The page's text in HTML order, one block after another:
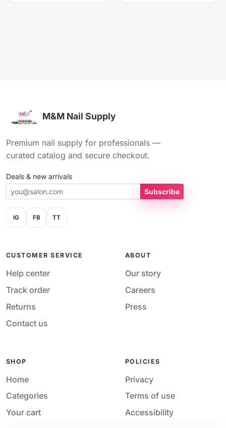
M&M Nail Supply
Premium nail supply for professionals —
curated catalog and secure checkout.
Deals & new arrivals
Subscribe
IG FB TT
CUSTOMER SERVICE
Help center
Track order
Returns
Contact us
ABOUT
Our story
Careers
Press
SHOP
Home
Categories
Your cart
POLICIES
Privacy
Terms of use
Accessibility